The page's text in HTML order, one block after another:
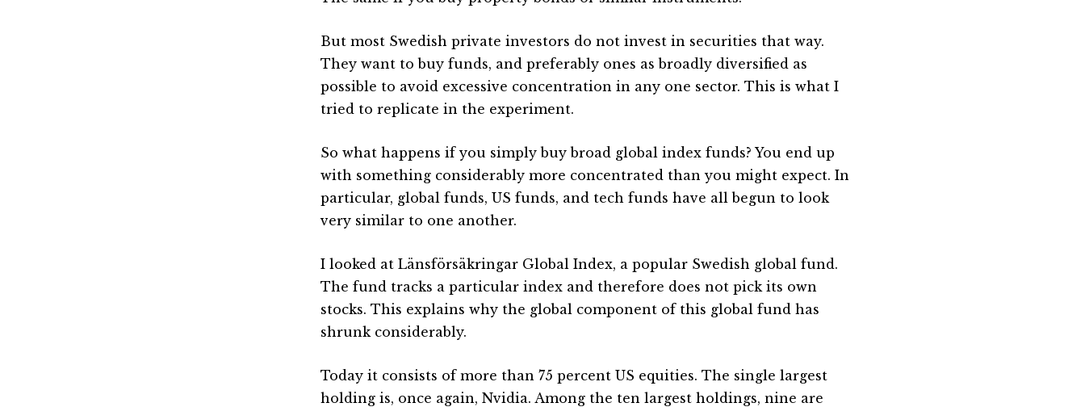
But most Swedish private investors do not invest in securities that way.
They want to buy funds, and preferably ones as broadly diversified as
possible to avoid excessive concentration in any one sector. This is what I
tried to replicate in the experiment.
So what happens if you simply buy broad global index funds? You end up
with something considerably more concentrated than you might expect. In
particular, global funds, US funds, and tech funds have all begun to look
very similar to one another.
I looked at Länsförsäkringar Global Index, a popular Swedish global fund.
The fund tracks a particular index and therefore does not pick its own
stocks. This explains why the global component of this global fund has
shrunk considerably.
Today it consists of more than 75 percent US equities. The single largest
holding is, once again, Nvidia. Among the ten largest holdings, nine are